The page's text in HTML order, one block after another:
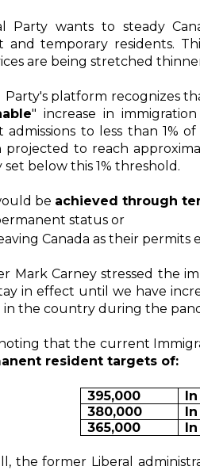
Party wants to steady
and temporary residents.
are being stretched
" increase in
admissions to less than 1%
projected to reach
set below this 1% threshold.
be achieved through
status or
Canada as their permits
Mark Carney stressed the
in effect until we have
in the country during the
that the current
resident targets of:
395,000
380,000
365,000
the former Liberal